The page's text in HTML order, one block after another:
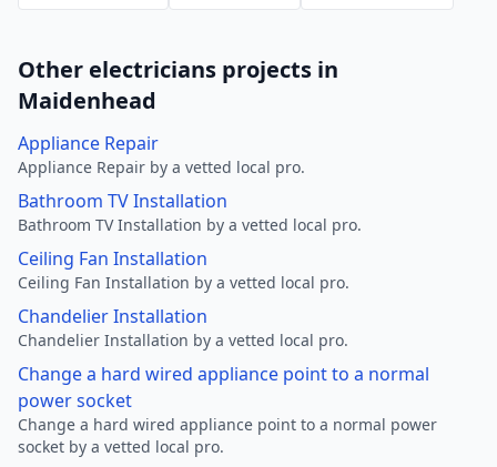
Other electricians projects in
Maidenhead
Appliance Repair
Appliance Repair by a vetted local pro.
Bathroom TV Installation
Bathroom TV Installation by a vetted local pro.
Ceiling Fan Installation
Ceiling Fan Installation by a vetted local pro.
Chandelier Installation
Chandelier Installation by a vetted local pro.
Change a hard wired appliance point to a normal
power socket
Change a hard wired appliance point to a normal power
socket by a vetted local pro.